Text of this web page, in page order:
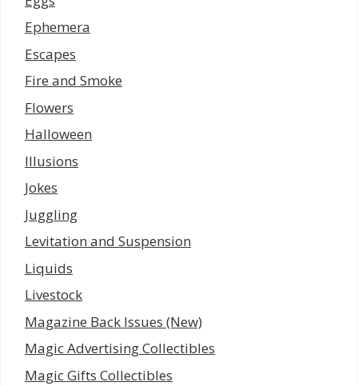
Ephemera
Escapes
Fire and Smoke
Flowers
Halloween
Illusions
Jokes
Juggling
Levitation and Suspension
Liquids
Livestock
Magazine Back Issues (New)
Magic Advertising Collectibles
Magic Gifts Collectibles